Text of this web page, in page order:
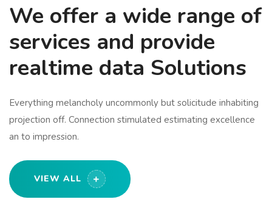
We offer a wide range of
services and provide
realtime data Solutions
Everything melancholy uncommonly but solicitude inhabiting
projection off. Connection stimulated estimating excellence
an to impression.
VIEW ALL